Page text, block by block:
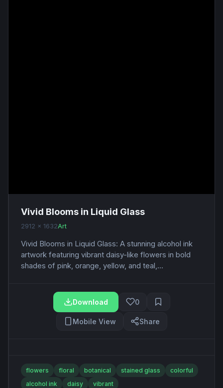
Vivid Blooms in Liquid Glass
2912 x 1632Art
Vivid Blooms in Liquid Glass: A stunning alcohol ink
artwork featuring vibrant daisy-like flowers in bold
shades of pink, orange, yellow, and teal,...
Download 0
Mobile View Share
flowers floral botanical stained glass
colorful
alcohol ink
daisy vibrant